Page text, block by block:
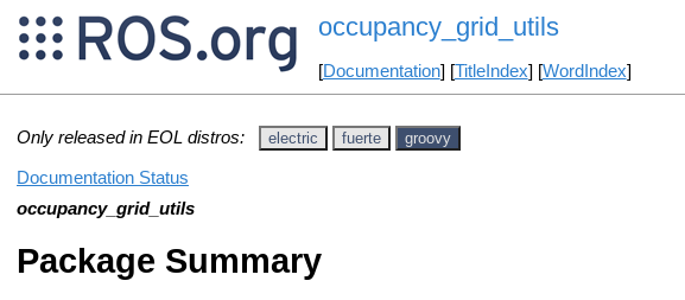
occupancy_grid_utils
[Documentation] [TitleIndex] [WordIndex]
Only released in EOL distros: electric fuerte groovy
Documentation Status
occupancy_grid_utils
Package Summary